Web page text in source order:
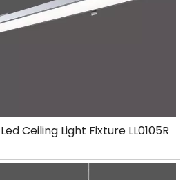
Ceiling Light Fixture LL0105R